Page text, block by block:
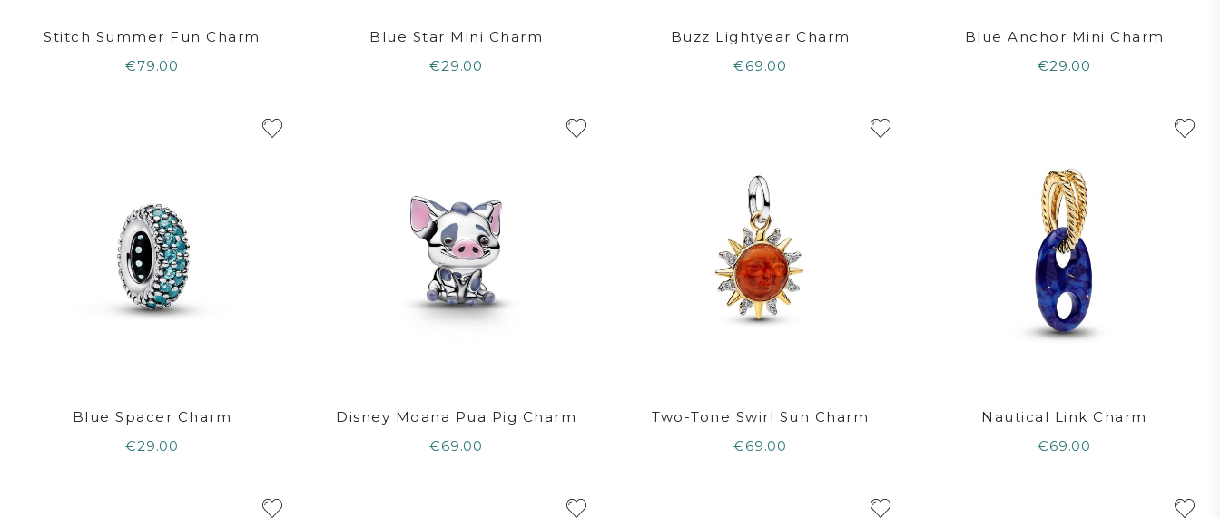
Stitch Summer Fun Charm
€79.00
Blue Star Mini Charm
€29.00
Buzz Lightyear Charm
€69.00
Blue Anchor Mini Charm
€29.00
Blue Spacer Charm
€29.00
Disney Moana Pua Pig Charm
€69.00
Two-Tone Swirl Sun Charm
€69.00
Nautical Link Charm
€69.00